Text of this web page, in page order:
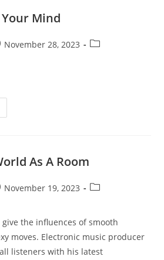
Your Mind
November 28, 2023
Post
As A Room
November 19, 2023
Post
the influences of smooth
moves. Electronic music producer
listeners with his latest